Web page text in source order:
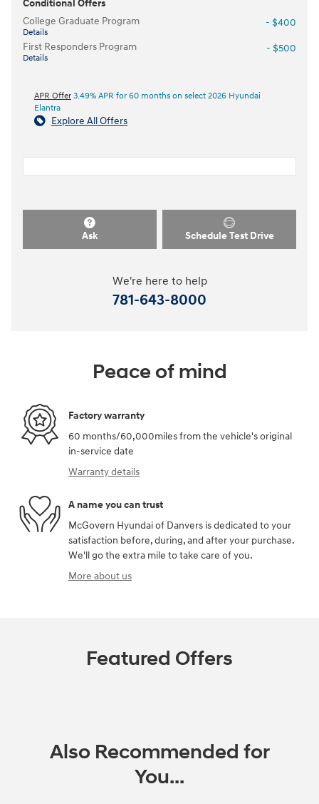
Conditional Offers
College Graduate Program
Details
- $400
First Responders Program
Details
- $500
APR Offer 3.49% APR for 60 months on select 2026 Hyundai
Elantra
Explore All Offers
Ask Schedule Test Drive
We're here to help
781-643-8000
Peace of mind
Factory warranty
60 months/60,000miles from the vehicle's original
in-service date
Warranty details
A name you can trust
McGovern Hyundai of Danvers is dedicated to your
satisfaction before, during, and after your purchase.
We'll go the extra mile to take care of you.
More about us
Featured Offers
Also Recommended for
You...